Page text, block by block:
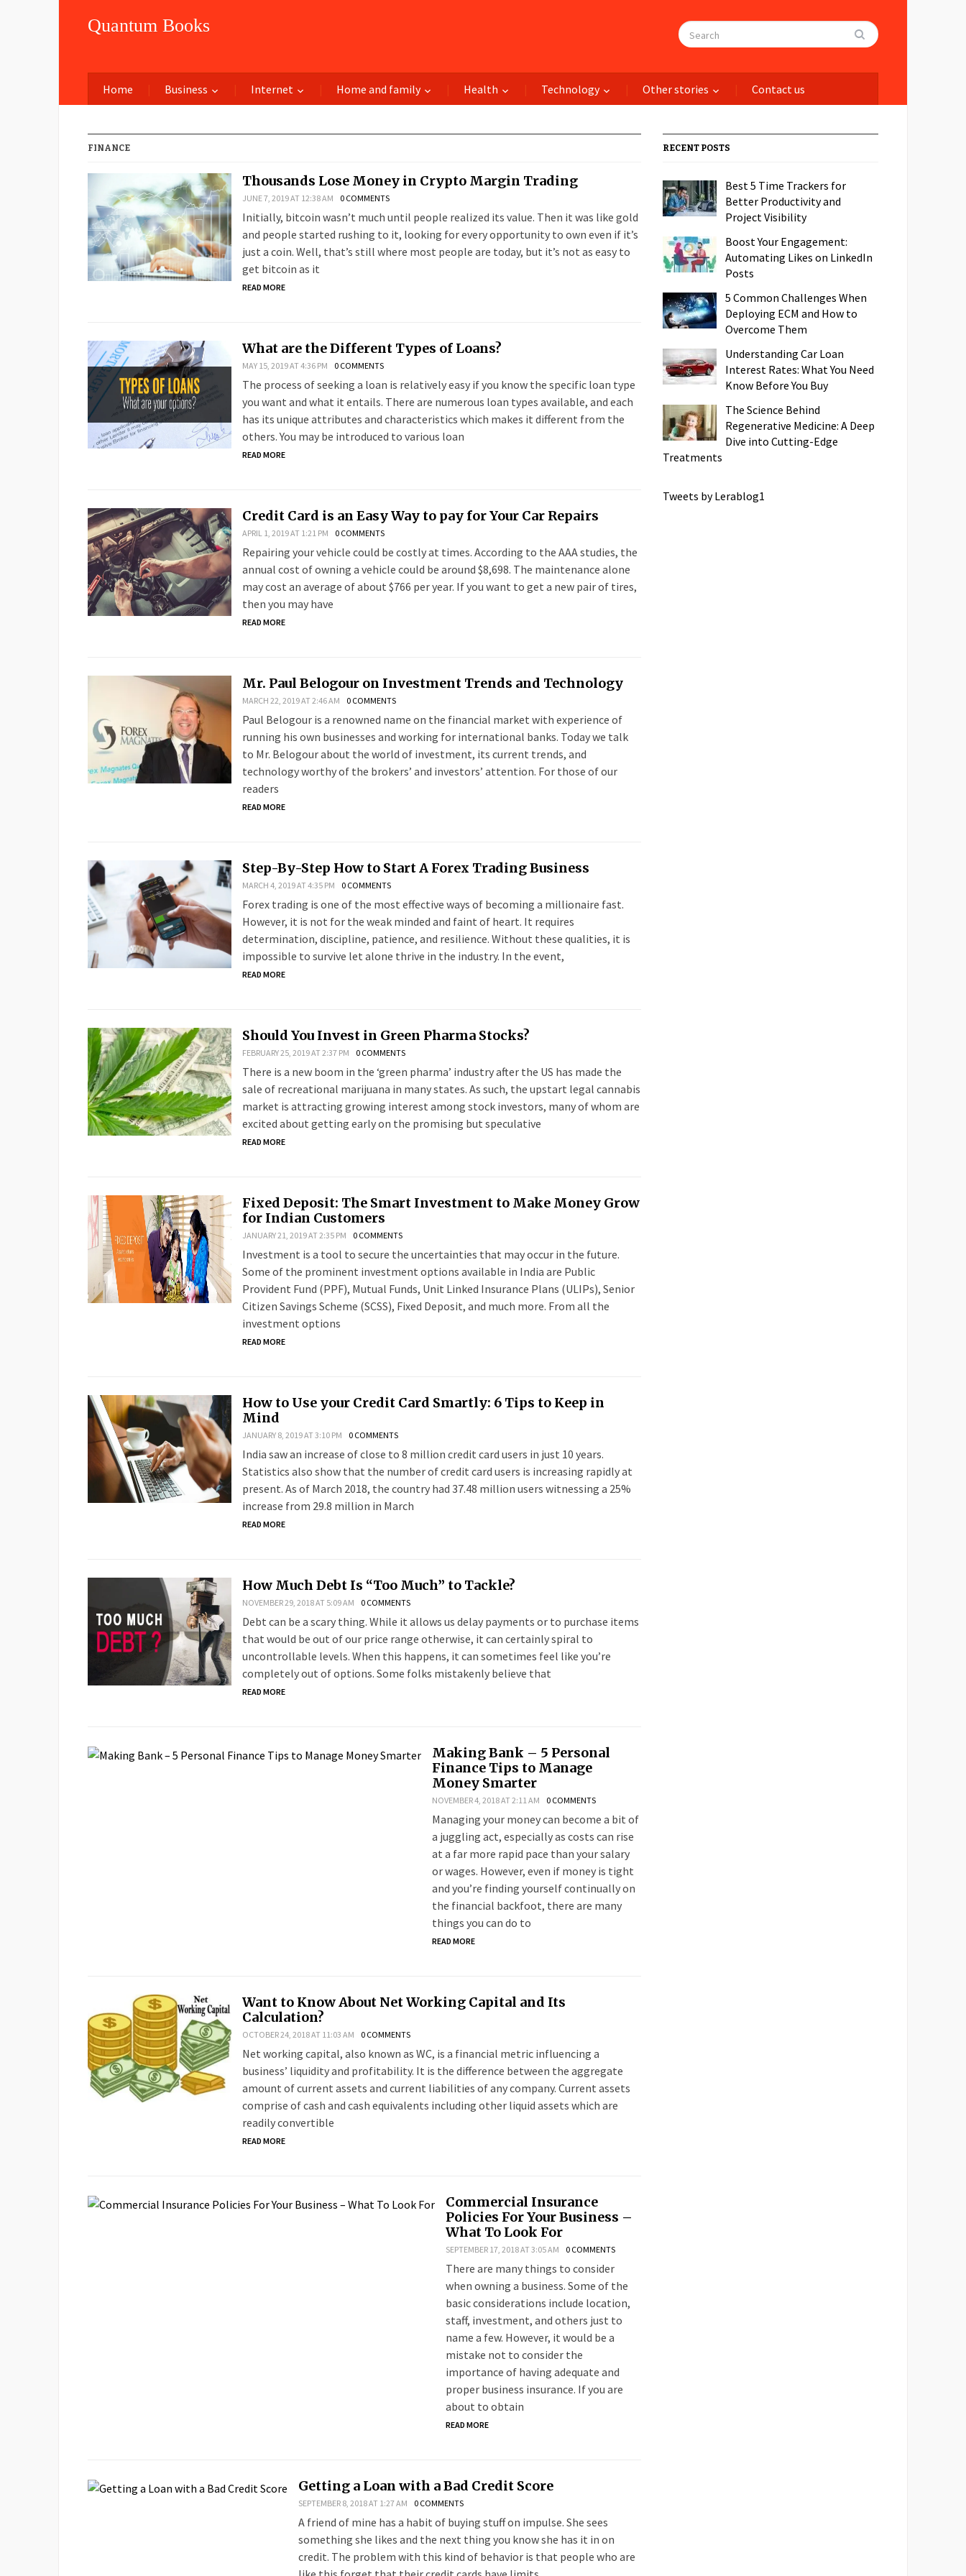
Quantum Books
Home Business Internet Home and family Health Technology Other stories Contact us
FINANCE
Thousands Lose Money in Crypto Margin Trading
JUNE 7, 2019 AT 12:38 AM 0 COMMENTS
Initially, bitcoin wasn’t much until people realized its value. Then it was like gold
and people started rushing to it, looking for every opportunity to own even if it’s
just a coin. Well, that’s still where most people are today, but it’s not as easy to
get bitcoin as it
READ MORE
What are the Different Types of Loans?
MAY 15, 2019 AT 4:36 PM 0 COMMENTS
The process of seeking a loan is relatively easy if you know the specific loan type
you want and what it entails. There are numerous loan types available, and each
has its unique attributes and characteristics which makes it different from the
others. You may be introduced to various loan
READ MORE
Credit Card is an Easy Way to pay for Your Car Repairs
APRIL 1, 2019 AT 1:21 PM 0 COMMENTS
Repairing your vehicle could be costly at times. According to the AAA studies, the
annual cost of owning a vehicle could be around $8,698. The maintenance alone
may cost an average of about $766 per year. If you want to get a new pair of tires,
then you may have
READ MORE
Mr. Paul Belogour on Investment Trends and Technology
MARCH 22, 2019 AT 2:46 AM 0 COMMENTS
Paul Belogour is a renowned name on the financial market with experience of
running his own businesses and working for international banks. Today we talk
to Mr. Belogour about the world of investment, its current trends, and
technology worthy of the brokers’ and investors’ attention. For those of our
readers
READ MORE
Step-By-Step How to Start A Forex Trading Business
MARCH 4, 2019 AT 4:35 PM 0 COMMENTS
Forex trading is one of the most effective ways of becoming a millionaire fast.
However, it is not for the weak minded and faint of heart. It requires
determination, discipline, patience, and resilience. Without these qualities, it is
impossible to survive let alone thrive in the industry. In the event,
READ MORE
Should You Invest in Green Pharma Stocks?
FEBRUARY 25, 2019 AT 2:37 PM 0 COMMENTS
There is a new boom in the ‘green pharma’ industry after the US has made the
sale of recreational marijuana in many states. As such, the upstart legal cannabis
market is attracting growing interest among stock investors, many of whom are
excited about getting early on the promising but speculative
READ MORE
Fixed Deposit: The Smart Investment to Make Money Grow
for Indian Customers
JANUARY 21, 2019 AT 2:35 PM 0 COMMENTS
Investment is a tool to secure the uncertainties that may occur in the future.
Some of the prominent investment options available in India are Public
Provident Fund (PPF), Mutual Funds, Unit Linked Insurance Plans (ULIPs), Senior
Citizen Savings Scheme (SCSS), Fixed Deposit, and much more. From all the
investment options
READ MORE
How to Use your Credit Card Smartly: 6 Tips to Keep in
Mind
JANUARY 8, 2019 AT 3:10 PM 0 COMMENTS
India saw an increase of close to 8 million credit card users in just 10 years.
Statistics also show that the number of credit card users is increasing rapidly at
present. As of March 2018, the country had 37.48 million users witnessing a 25%
increase from 29.8 million in March
READ MORE
How Much Debt Is “Too Much” to Tackle?
NOVEMBER 29, 2018 AT 5:09 AM 0 COMMENTS
Debt can be a scary thing. While it allows us delay payments or to purchase items
that would be out of our price range otherwise, it can certainly spiral to
uncontrollable levels. When this happens, it can sometimes feel like you’re
completely out of options. Some folks mistakenly believe that
READ MORE
Making Bank – 5 Personal
Finance Tips to Manage
Money Smarter
NOVEMBER 4, 2018 AT 2:11 AM 0 COMMENTS
Managing your money can become a bit of
a juggling act, especially as costs can rise
at a far more rapid pace than your salary
or wages. However, even if money is tight
and you’re finding yourself continually on
the financial backfoot, there are many
things you can do to
READ MORE
Want to Know About Net Working Capital and Its
Calculation?
OCTOBER 24, 2018 AT 11:03 AM 0 COMMENTS
Net working capital, also known as WC, is a financial metric influencing a
business’ liquidity and profitability. It is the difference between the aggregate
amount of current assets and current liabilities of any company. Current assets
comprise of cash and cash equivalents including other liquid assets which are
readily convertible
READ MORE
Commercial Insurance
Policies For Your Business –
What To Look For
SEPTEMBER 17, 2018 AT 3:05 AM 0 COMMENTS
There are many things to consider
when owning a business. Some of the
basic considerations include location,
staff, investment, and others just to
name a few. However, it would be a
mistake not to consider the
importance of having adequate and
proper business insurance. If you are
about to obtain
READ MORE
Getting a Loan with a Bad Credit Score
SEPTEMBER 8, 2018 AT 1:27 AM 0 COMMENTS
A friend of mine has a habit of buying stuff on impulse. She sees
something she likes and the next thing you know she has it in on
credit. The problem with this kind of behavior is that people who are
RECENT POSTS
Best 5 Time Trackers for
Better Productivity and
Project Visibility
Boost Your Engagement:
Automating Likes on LinkedIn
Posts
5 Common Challenges When
Deploying ECM and How to
Overcome Them
Understanding Car Loan
Interest Rates: What You Need
Know Before You Buy
The Science Behind
Regenerative Medicine: A Deep
Dive into Cutting-Edge
Treatments
Tweets by Lerablog1